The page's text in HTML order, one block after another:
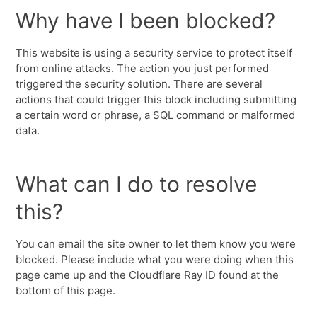
Why have I been blocked?
This website is using a security service to protect itself
from online attacks. The action you just performed
triggered the security solution. There are several
actions that could trigger this block including submitting
a certain word or phrase, a SQL command or malformed
data.
What can I do to resolve
this?
You can email the site owner to let them know you were
blocked. Please include what you were doing when this
page came up and the Cloudflare Ray ID found at the
bottom of this page.